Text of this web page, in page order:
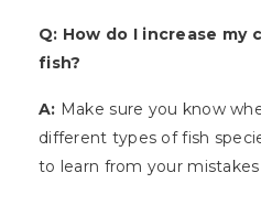
Q: How do I increase my
fish?
A: Make sure you know
different types of fish
to learn from your